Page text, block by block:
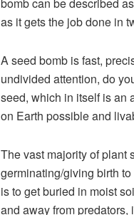
bomb can be described
as it gets the job done in
A seed bomb is fast,
undivided attention, do
seed, which in itself is an
on Earth possible and
The vast majority of plant
germinating/giving birth
is to get buried in moist
and away from